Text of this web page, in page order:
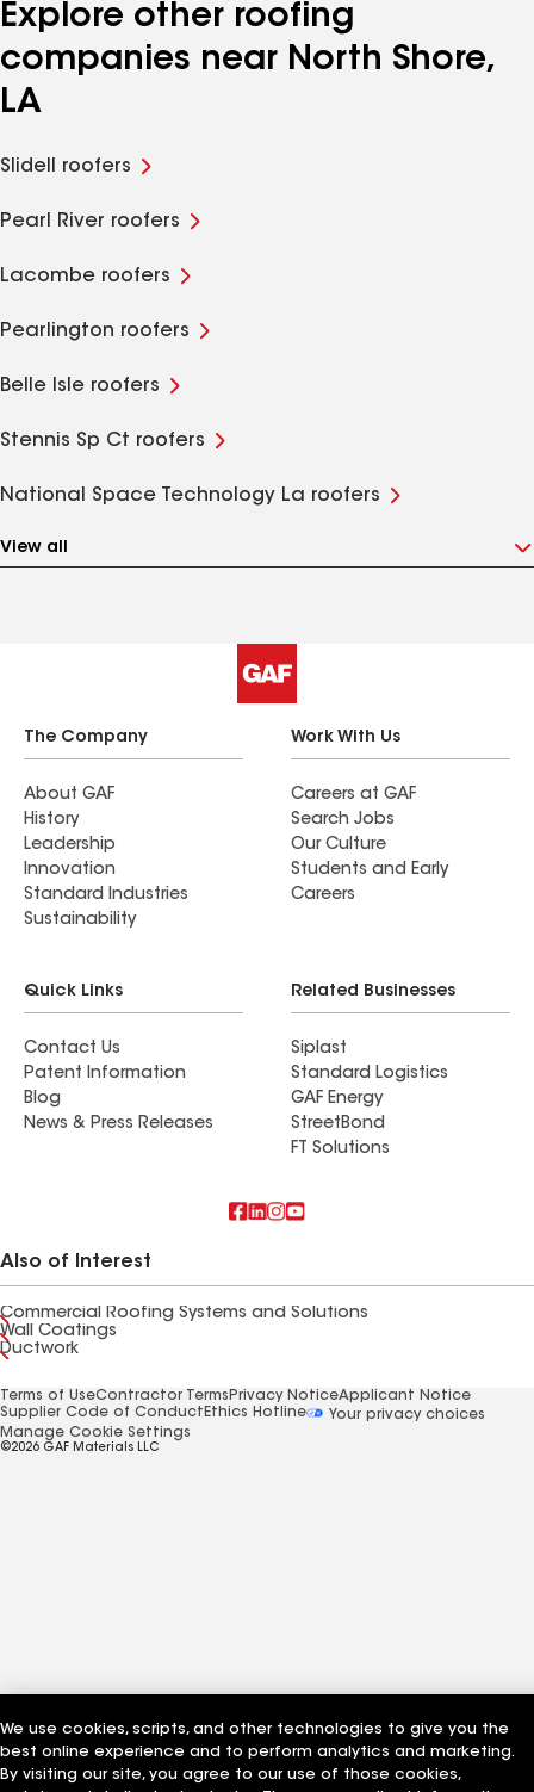
Explore other roofing
companies near North Shore,
LA
Slidell roofers
Pearl River roofers
Lacombe roofers
Pearlington roofers
Belle Isle roofers
Stennis Sp Ct roofers
National Space Technology La roofers
View all
The Company
About GAF
History
Leadership
Innovation
Standard Industries
Sustainability
Work With Us
Careers at GAF
Search Jobs
Our Culture
Students and Early
Careers
Quick Links
Contact Us
Patent Information
Blog
News & Press Releases
Related Businesses
Siplast
Standard Logistics
GAF Energy
StreetBond
FT Solutions
Also of Interest
Commercial Roofing Systems and Solutions
Wall Coatings
Ductwork
Terms of UseContractor Terms Privacy NoticeApplicant Notice
Supplier Code of Conduct Ethics Hotline
Your privacy choices
Manage Cookie Settings
©2026 GAF Materials LLC
We use cookies, scripts, and other technologies to give you the
best online experience and to perform analytics and marketing.
By visiting our site, you agree to our use of those cookies,